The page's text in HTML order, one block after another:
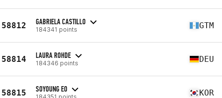
58812 GABRIELA CASTILLO
184341 points GTM
58814 LAURA ROHDE
184346 points DEU
58815 SOYOUNG EO
184351 points KOR